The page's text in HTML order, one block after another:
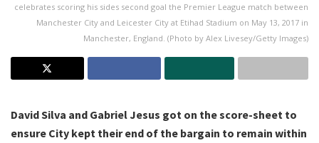
celebrates scoring his sides second goal the Premier League match between
Manchester City and Leicester City at Etihad Stadium on May 13, 2017 in
Manchester, England. (Photo by Alex Livesey/Getty Images)
David Silva and Gabriel Jesus got on the score-sheet to
ensure City kept their end of the bargain to remain within